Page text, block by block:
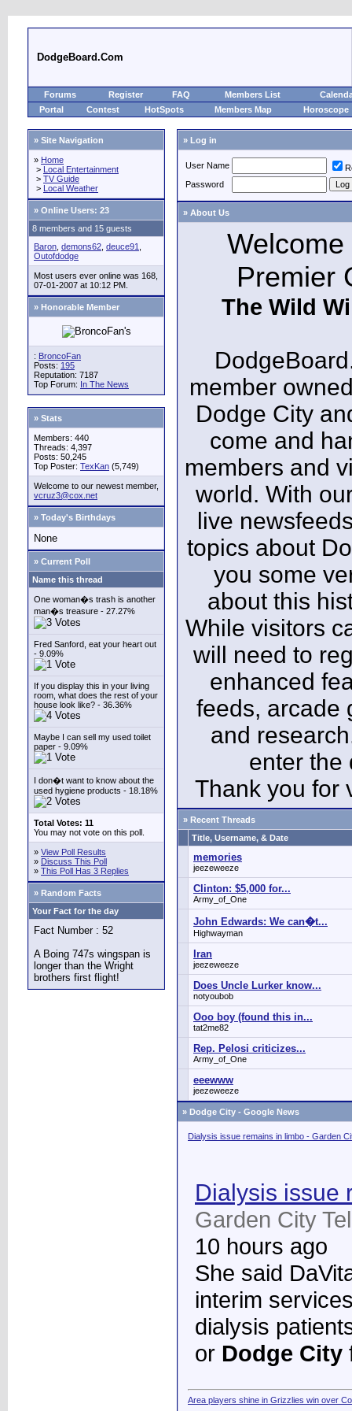
DodgeBoard.Com
Forums Register FAQ Members List
Portal
Contest HotSpots Members Map Horoscope
» Site Navigation
» Home
> Local Entertainment
> TV Guide
> Local Weather
» Online Users: 23
8 members and 15 guests
Baron demons62 deuce91
Outofdodge
Most users ever online was 168,
07-01-2007 at 10:12 PM.
» Honorable Member
: BroncoFan
Posts: 195
Reputation: 7187
Top Forum: In The News
» Stats
Members: 440
Threads: 4,397
Posts: 50,245
Top Poster: TexKan (5,749)
Welcome to our newest member,
vcruz3@cox.net
» Today's Birthdays
None
» Current Poll
Name this thread
One woman�s trash is another
man�s treasure - 27.27%
Fred Sanford, eat your heart out
- 9.09%
If you display this in your living
room, what does the rest of your
house look like? - 36.36%
Maybe I can sell my used toilet
paper - 9.09%
I don�t want to know about the
used hygiene products - 18.18%
Total Votes: 11
You may not vote on this poll.
» View Poll Results
» Discuss This Poll
» This Poll Has 3 Replies
» Random Facts
Your Fact for the day
Fact Number : 52
A Boing 747s wingspan is
longer than the Wright
brothers first flight!
» Log in
User Name
Password
» About Us
Premier
The Wild
member
Dodge City
come and
members and
world. With
live
topics about
you some
about this
While visitors
will need to
enhanced
feeds, arcade
and
enter the
Thank you for
» Recent Threads
Title, Username, & Date
memories
jeezeweeze
Clinton: $5,000 for...
Army_of_One
John Edwards: We can�t...
Highwayman
Iran
jeezeweeze
Does Uncle Lurker know...
notyoubob
Ooo boy (found this in...
tat2me82
Rep. Pelosi criticizes...
Army_of_One
eeewww
jeezeweeze
» Dodge City - Google News
Dialysis issue remains in limbo - Garden
Dialysis issue
Garden City
10 hours ago
She said
interim
dialysis
or Dodge City
Area players shine in Grizzlies win over